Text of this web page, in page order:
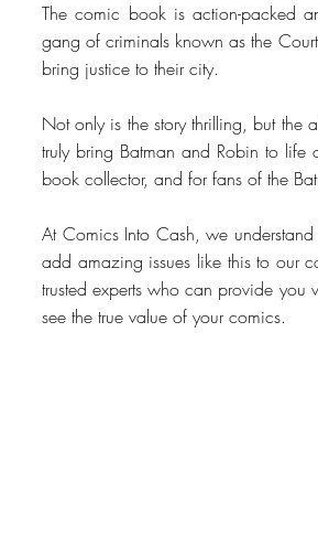
The comic book is action-packed
gang of criminals known as the
bring justice to their city.
Not only is the story thrilling, but the
truly bring Batman and Robin to
book collector, and for fans of the
At Comics Into Cash, we
add amazing issues like this to our
trusted experts who can provide
see the true value of your comics.